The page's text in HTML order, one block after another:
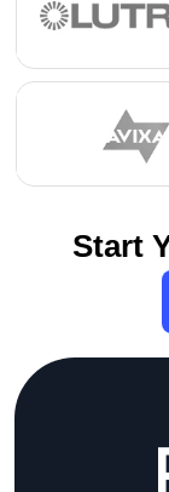
Start